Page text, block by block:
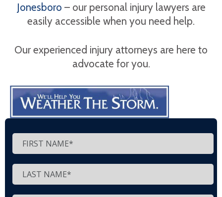
Jonesboro – our personal injury lawyers are
easily accessible when you need help.
Our experienced injury attorneys are here to
advocate for you.